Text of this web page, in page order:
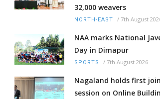
32,000 weavers
NORTH-EAST / 7th August
NAA marks National
Day in Dimapur
SPORTS / 7th August 2026
Nagaland holds first
session on Online